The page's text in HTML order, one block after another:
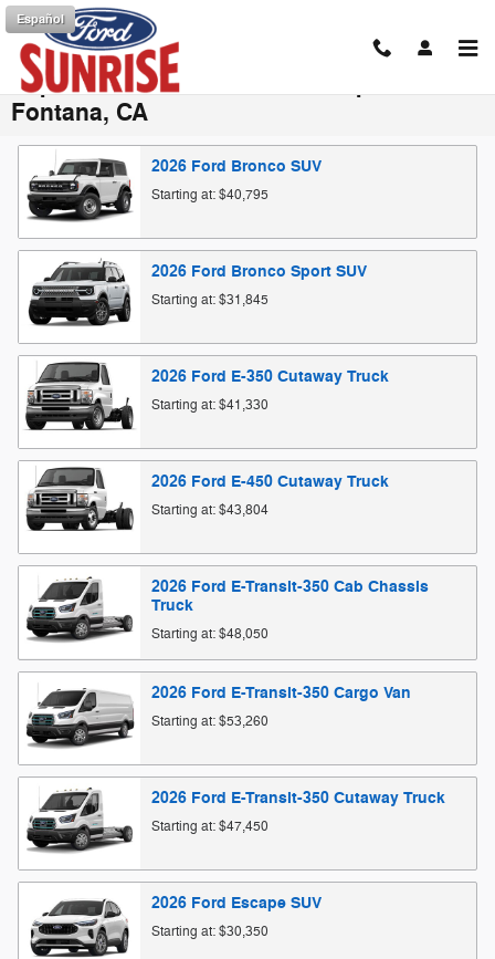
Skip to main content
Español
Explore the Ford Vehicle Lineup in
Fontana, CA
2026 Ford Bronco SUV
Starting at:$40,795
2026 Ford Bronco Sport SUV
Starting at:$31,845
2026 Ford E-350 Cutaway Truck
Starting at:$41,330
2026 Ford E-450 Cutaway Truck
Starting at:$43,804
2026 Ford E-Transit-350 Cab Chassis
Truck
Starting at:$48,050
2026 Ford E-Transit-350 Cargo Van
Starting at:$53,260
2026 Ford E-Transit-350 Cutaway Truck
Starting at:$47,450
2026 Ford Escape SUV
Starting at:$30,350